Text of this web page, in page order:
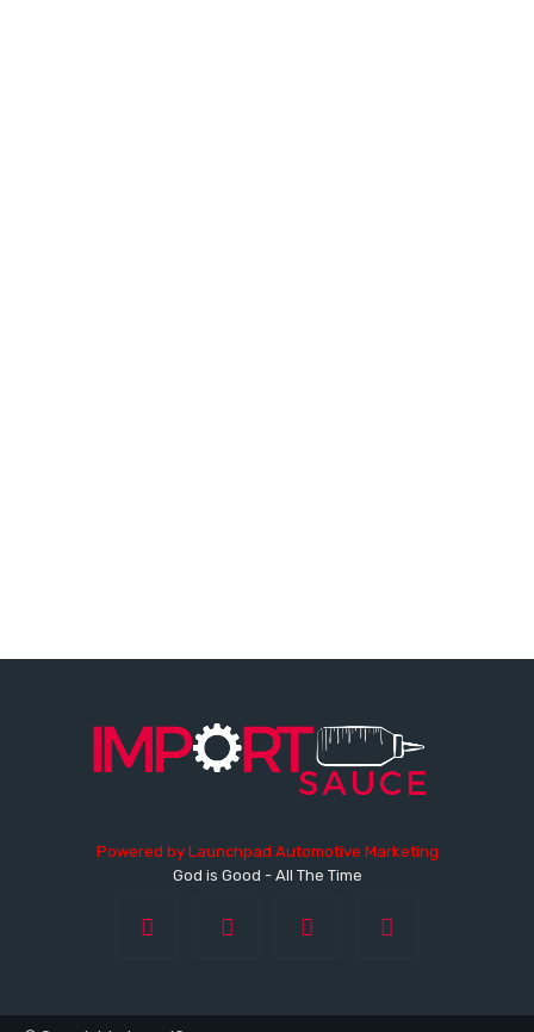
Powered by Launchpad Automotive Marketing
God is Good - All The Time